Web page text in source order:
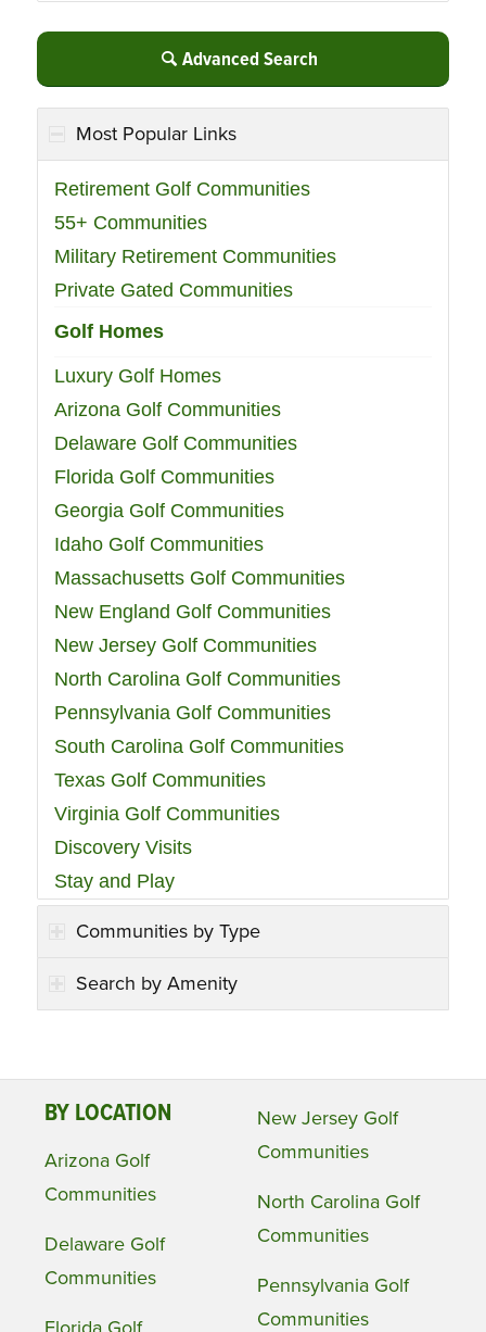
Advanced Search
Most Popular Links
Retirement Golf Communities
55+ Communities
Military Retirement Communities
Private Gated Communities
Golf Homes
Luxury Golf Homes
Arizona Golf Communities
Delaware Golf Communities
Florida Golf Communities
Georgia Golf Communities
Idaho Golf Communities
Massachusetts Golf Communities
New England Golf Communities
New Jersey Golf Communities
North Carolina Golf Communities
Pennsylvania Golf Communities
South Carolina Golf Communities
Texas Golf Communities
Virginia Golf Communities
Discovery Visits
Stay and Play
Communities by Type
Search by Amenity
BY LOCATION
Arizona Golf
Communities
Delaware Golf
Communities
New Jersey Golf
Communities
North Carolina Golf
Communities
Pennsylvania Golf
Communities